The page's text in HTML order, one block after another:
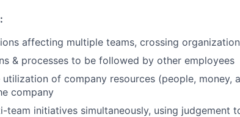
affecting multiple teams, crossing
& processes to be followed by other employees
of company resources (people, money,
company
team initiatives simultaneously, using judgement